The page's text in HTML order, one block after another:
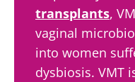
transplants,
vaginal
into women
dysbiosis. VMT